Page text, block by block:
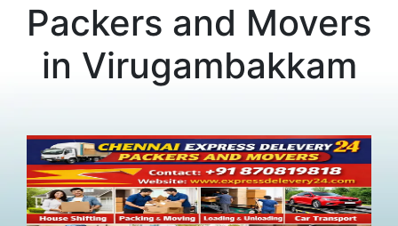
Packers and Movers
in Virugambakkam